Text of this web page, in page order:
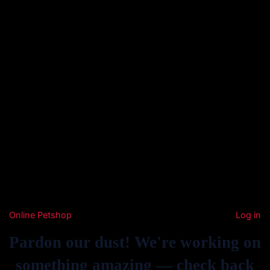
Online Petshop Log in
Pardon our dust! We're working on
something amazing — check back